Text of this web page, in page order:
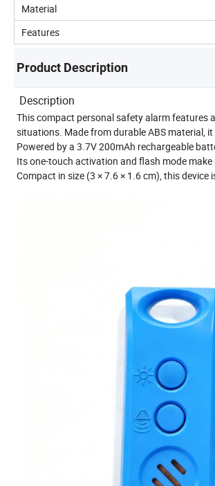
Material
Features
Product Description
Description
This compact personal safety alarm features
situations. Made from durable ABS material,
Powered by a 3.7V 200mAh rechargeable
Its one-touch activation and flash mode
Compact in size (3 × 7.6 × 1.6 cm), this